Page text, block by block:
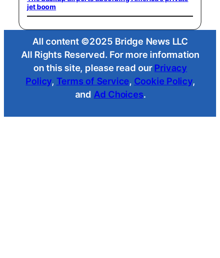
jet boom
All content ©2025 Bridge News LLC
All Rights Reserved. For more information
on this site, please read our Privacy
Policy, Terms of Service, Cookie Policy,
and Ad Choices.